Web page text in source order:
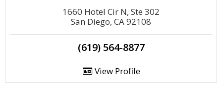
1660 Hotel Cir N, Ste 302
San Diego, CA 92108
(619) 564-8877
View Profile